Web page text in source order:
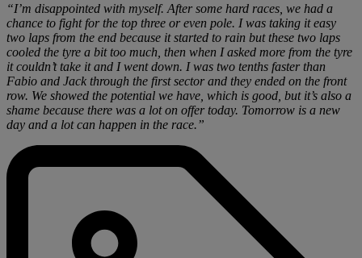
“I’m disappointed with myself. After some hard races, we had a
chance to fight for the top three or even pole. I was taking it easy
two laps from the end because it started to rain but these two laps
cooled the tyre a bit too much, then when I asked more from the tyre
it couldn’t take it and I went down. I was two tenths faster than
Fabio and Jack through the first sector and they ended on the front
row. We showed the potential we have, which is good, but it’s also a
shame because there was a lot on offer today. Tomorrow is a new
day and a lot can happen in the race.”